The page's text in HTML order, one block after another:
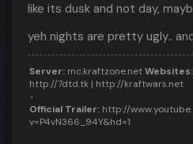
like its dusk and not day,
yeh nights are pretty ugly..
Server: mc.kraftzone.netWebsites:
http://7dtd.tk | http://kraftwars.net
Official Trailer: http://
v=P4vN366_94Y&hd=1